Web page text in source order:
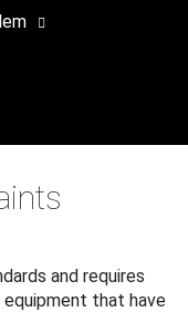
and requires
that have